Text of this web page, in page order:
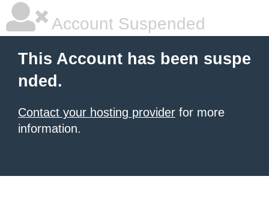
Account Suspended
This Account has been suspe
nded.
Contact your hosting provider for more
information.